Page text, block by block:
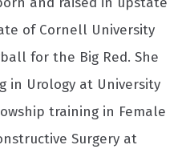
of Cornell University
for the Big Red. She
in Urology at University
training in Female
Surgery at